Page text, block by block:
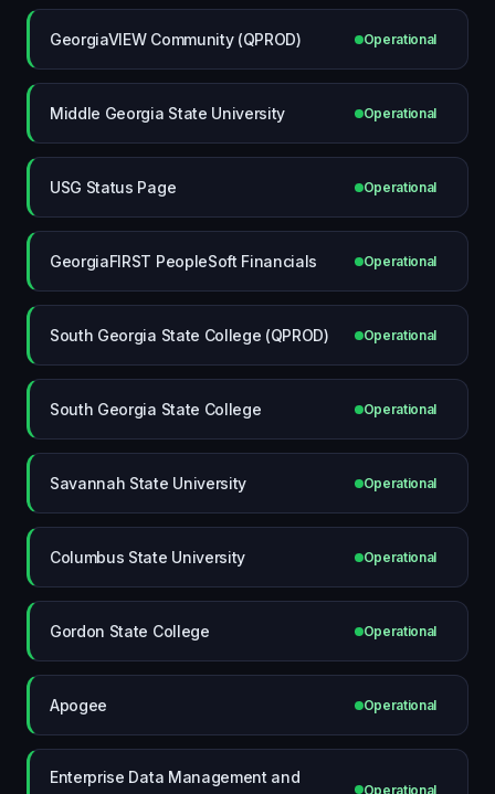
GeorgiaVIEW Community (QPROD) Operational
Middle Georgia State University Operational
USG Status Page Operational
GeorgiaFIRST PeopleSoft Financials Operational
South Georgia State College (QPROD) Operational
South Georgia State College Operational
Savannah State University Operational
Columbus State University Operational
Gordon State College Operational
Apogee Operational
Enterprise Data Management and
Operational